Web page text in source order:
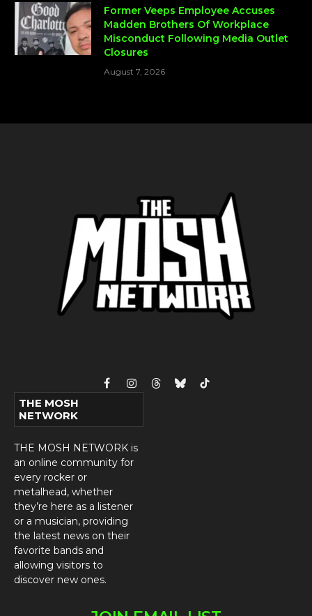
Former Veeps Employee Accuses
Madden Brothers Of Workplace
Misconduct Following Media Outlet
Closures
August 7, 2026
FacebookInstagram
ThreadsBlueskyTikTok
THE MOSH
NETWORK
THE MOSH NETWORK is
an online community for
every rocker or
metalhead, whether
they’re here as a listener
or a musician, providing
the latest news on their
favorite bands and
allowing visitors to
discover new ones.